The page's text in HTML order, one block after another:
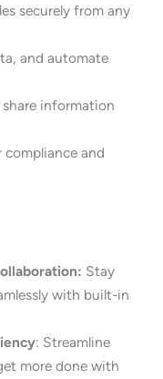
securely from any
and automate
information
and
Stay
with built-in
: Streamline
more done with